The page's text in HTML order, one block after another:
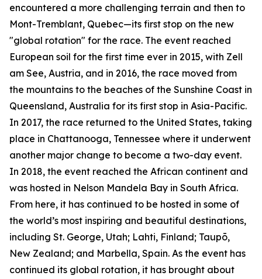
encountered a more challenging terrain and then to
Mont-Tremblant, Quebec—its first stop on the new
"global rotation" for the race. The event reached
European soil for the first time ever in 2015, with Zell
am See, Austria, and in 2016, the race moved from
the mountains to the beaches of the Sunshine Coast in
Queensland, Australia for its first stop in Asia-Pacific.
In 2017, the race returned to the United States, taking
place in Chattanooga, Tennessee where it underwent
another major change to become a two-day event.
In 2018, the event reached the African continent and
was hosted in Nelson Mandela Bay in South Africa.
From here, it has continued to be hosted in some of
the world’s most inspiring and beautiful destinations,
including St. George, Utah; Lahti, Finland; Taupō,
New Zealand; and Marbella, Spain. As the event has
continued its global rotation, it has brought about